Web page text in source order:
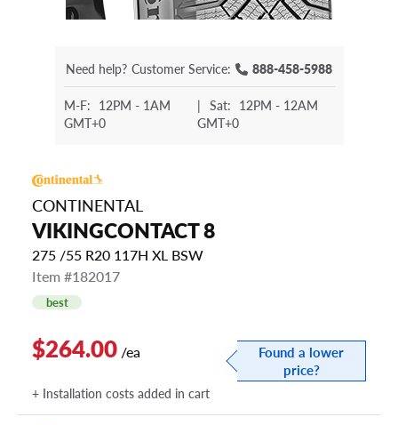
Need help? Customer Service: 888-458-5988
M-F: 12PM - 1AM
GMT+0
| Sat: 12PM - 12AM
GMT+0
CONTINENTAL
VIKINGCONTACT 8
275 /55 R20 117H XL BSW
Item #182017
best
$264.00 /ea
Found a lower
price?
+ Installation costs added in cart